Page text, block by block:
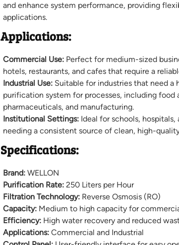
and enhance system performance, providing
applications.
Applications:
Commercial Use:Perfect for medium-sized
hotels, restaurants, and cafes that require a
Industrial Use:Suitable for industries that need a
purification system for processes, including food
pharmaceuticals, and manufacturing.
Institutional Settings:Ideal for schools,
needing a consistent source of clean, high-
Specifications:
Brand:WELLON
Purification Rate:250 Liters per Hour
Filtration Technology:Reverse Osmosis (RO)
Capacity:Medium to high capacity for
Efficiency:High water recovery and reduced
Applications:Commercial and Industrial